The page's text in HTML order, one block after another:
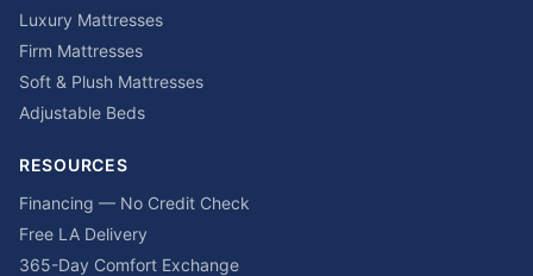
Luxury Mattresses
Firm Mattresses
Soft & Plush Mattresses
Adjustable Beds
RESOURCES
Financing — No Credit Check
Free LA Delivery
365-Day Comfort Exchange